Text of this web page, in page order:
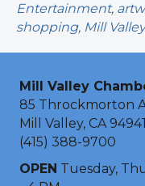
Entertainment,
shopping, Mill Valley
Mill Valley
85 Throckmorton
Mill Valley, CA 94941
(415) 388-9700
OPEN Tuesday,